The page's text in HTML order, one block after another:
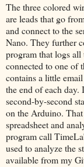
The three colored
are leads that go
and connect to the
Nano. They further
program that logs
connected to one of
contains a little
the end of each
second-by-second
on the Arduino.
spreadsheet and
program call
used to analyze the
available from my